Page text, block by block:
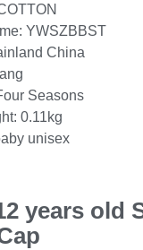
YWSZBBST
China
Seasons
0.11kg
unisex
years old